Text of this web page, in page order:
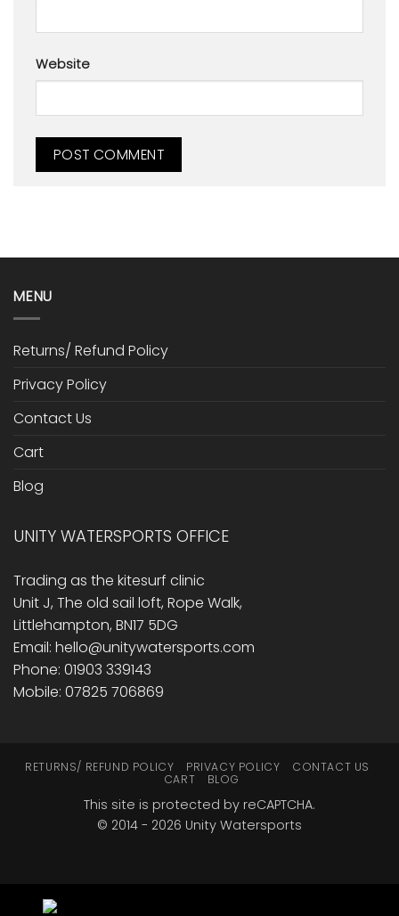
Website
MENU
Returns/ Refund Policy
Privacy Policy
Contact Us
Cart
Blog
UNITY WATERSPORTS OFFICE
Trading as the kitesurf clinic
Unit J, The old sail loft, Rope Walk,
Littlehampton, BN17 5DG
Email: hello@unitywatersports.com
Phone: 01903 339143
Mobile: 07825 706869
RETURNS/ REFUND POLICY PRIVACY POLICY
CONTACT US
CART
BLOG
This site is protected by reCAPTCHA.
© 2014 - 2026 Unity Watersports